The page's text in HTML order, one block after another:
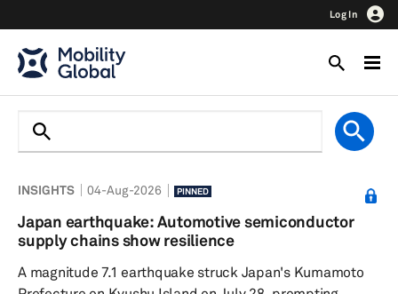
Log In
INSIGHTS 04-Aug-2026 PINNED
Japan earthquake: Automotive semiconductor
supply chains show resilience
A magnitude 7.1 earthquake struck Japan's Kumamoto